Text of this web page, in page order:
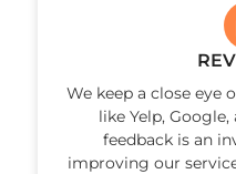
We keep a close eye
like Yelp, Google,
feedback is an
improving our